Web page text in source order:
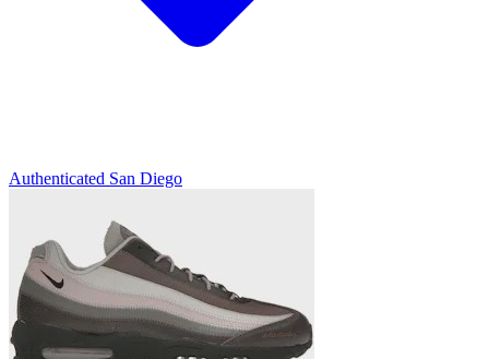
Authenticated San Diego